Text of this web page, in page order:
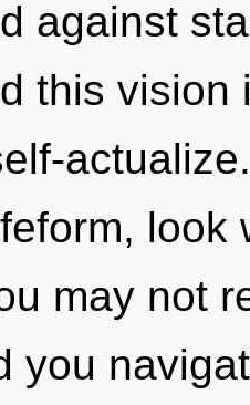
against
this vision
look
may not
you